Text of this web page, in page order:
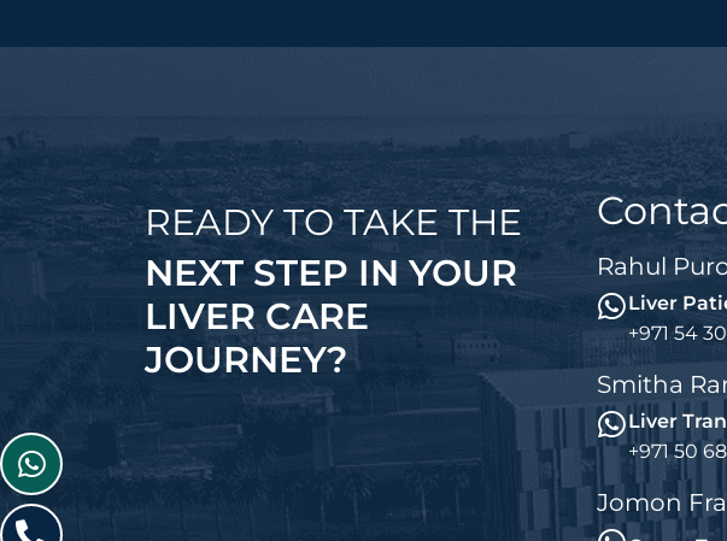
READY TO TAKE THE
NEXT STEP IN YOUR
LIVER CARE
JOURNEY?
Rahul
Liver
+971 54
Smitha
Liver
+971 50
Jomon